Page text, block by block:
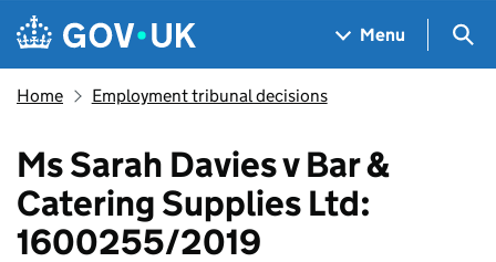
Skip to main content
Navigation menu
Menu
Home Employment tribunal decisions
Ms Sarah Davies v Bar &
Catering Supplies Ltd:
1600255/2019